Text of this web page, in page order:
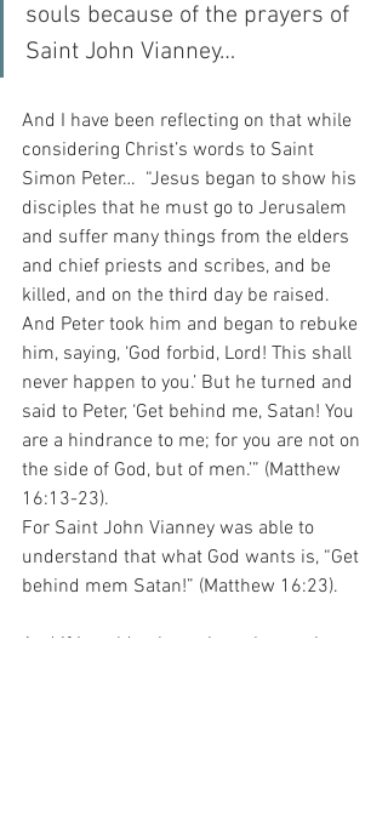
souls because of the prayers of
Saint John Vianney…
And I have been reflecting on that while
considering Christ’s words to Saint
Simon Peter…  “Jesus began to show his
disciples that he must go to Jerusalem
and suffer many things from the elders
and chief priests and scribes, and be
killed, and on the third day be raised.
And Peter took him and began to rebuke
him, saying, ‘God forbid, Lord! This shall
never happen to you.’ But he turned and
said to Peter, ‘Get behind me, Satan! You
are a hindrance to me; for you are not on
the side of God, but of men.’” (Matthew
16:13-23).
For Saint John Vianney was able to
understand that what God wants is, “Get
behind mem Satan!” (Matthew 16:23).
And if I could only work out how to keep